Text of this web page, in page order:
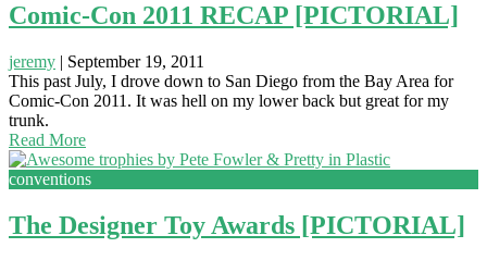
Comic-Con 2011 RECAP [PICTORIAL]
jeremy | September 19, 2011
This past July, I drove down to San Diego from the Bay Area for
Comic-Con 2011. It was hell on my lower back but great for my
trunk.
Read More
conventions
The Designer Toy Awards [PICTORIAL]